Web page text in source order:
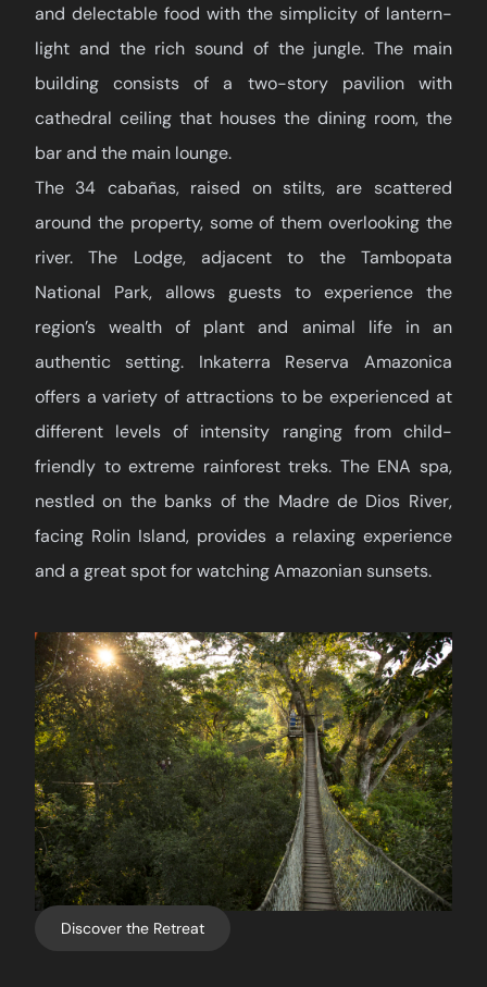
and delectable food with the simplicity of lantern-
light and the rich sound of the jungle. The main
building consists of a two-story pavilion with
cathedral ceiling that houses the dining room, the
bar and the main lounge.
The 34 cabañas, raised on stilts, are scattered
around the property, some of them overlooking the
river. The Lodge, adjacent to the Tambopata
National Park, allows guests to experience the
region’s wealth of plant and animal life in an
authentic setting. Inkaterra Reserva Amazonica
offers a variety of attractions to be experienced at
different levels of intensity ranging from child-
friendly to extreme rainforest treks. The ENA spa,
nestled on the banks of the Madre de Dios River,
facing Rolin Island, provides a relaxing experience
and a great spot for watching Amazonian sunsets.
Discover the Retreat